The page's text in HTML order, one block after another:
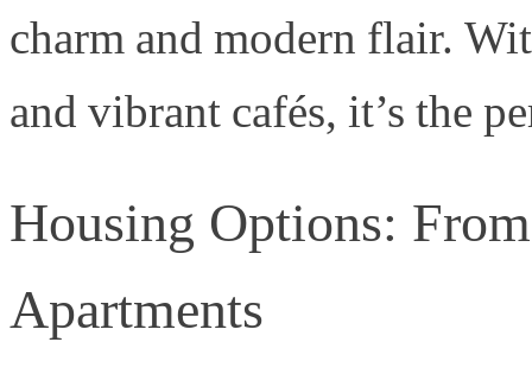
charm and modern flair.
and vibrant cafés, it’s the
Housing Options:
Apartments